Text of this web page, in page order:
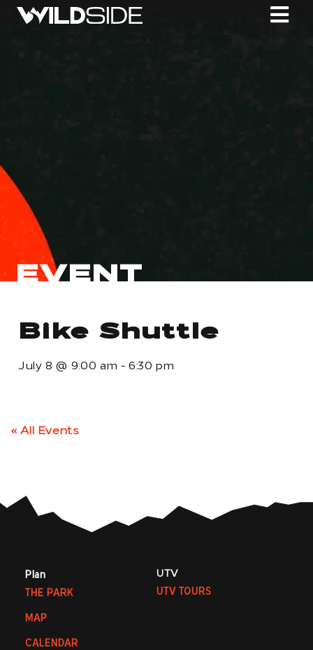
EVENT
Bike Shuttle
July 8 @ 9:00 am -6:30 pm
« All Events
Plan
THE PARK
MAP
CALENDAR
UTV
UTV TOURS